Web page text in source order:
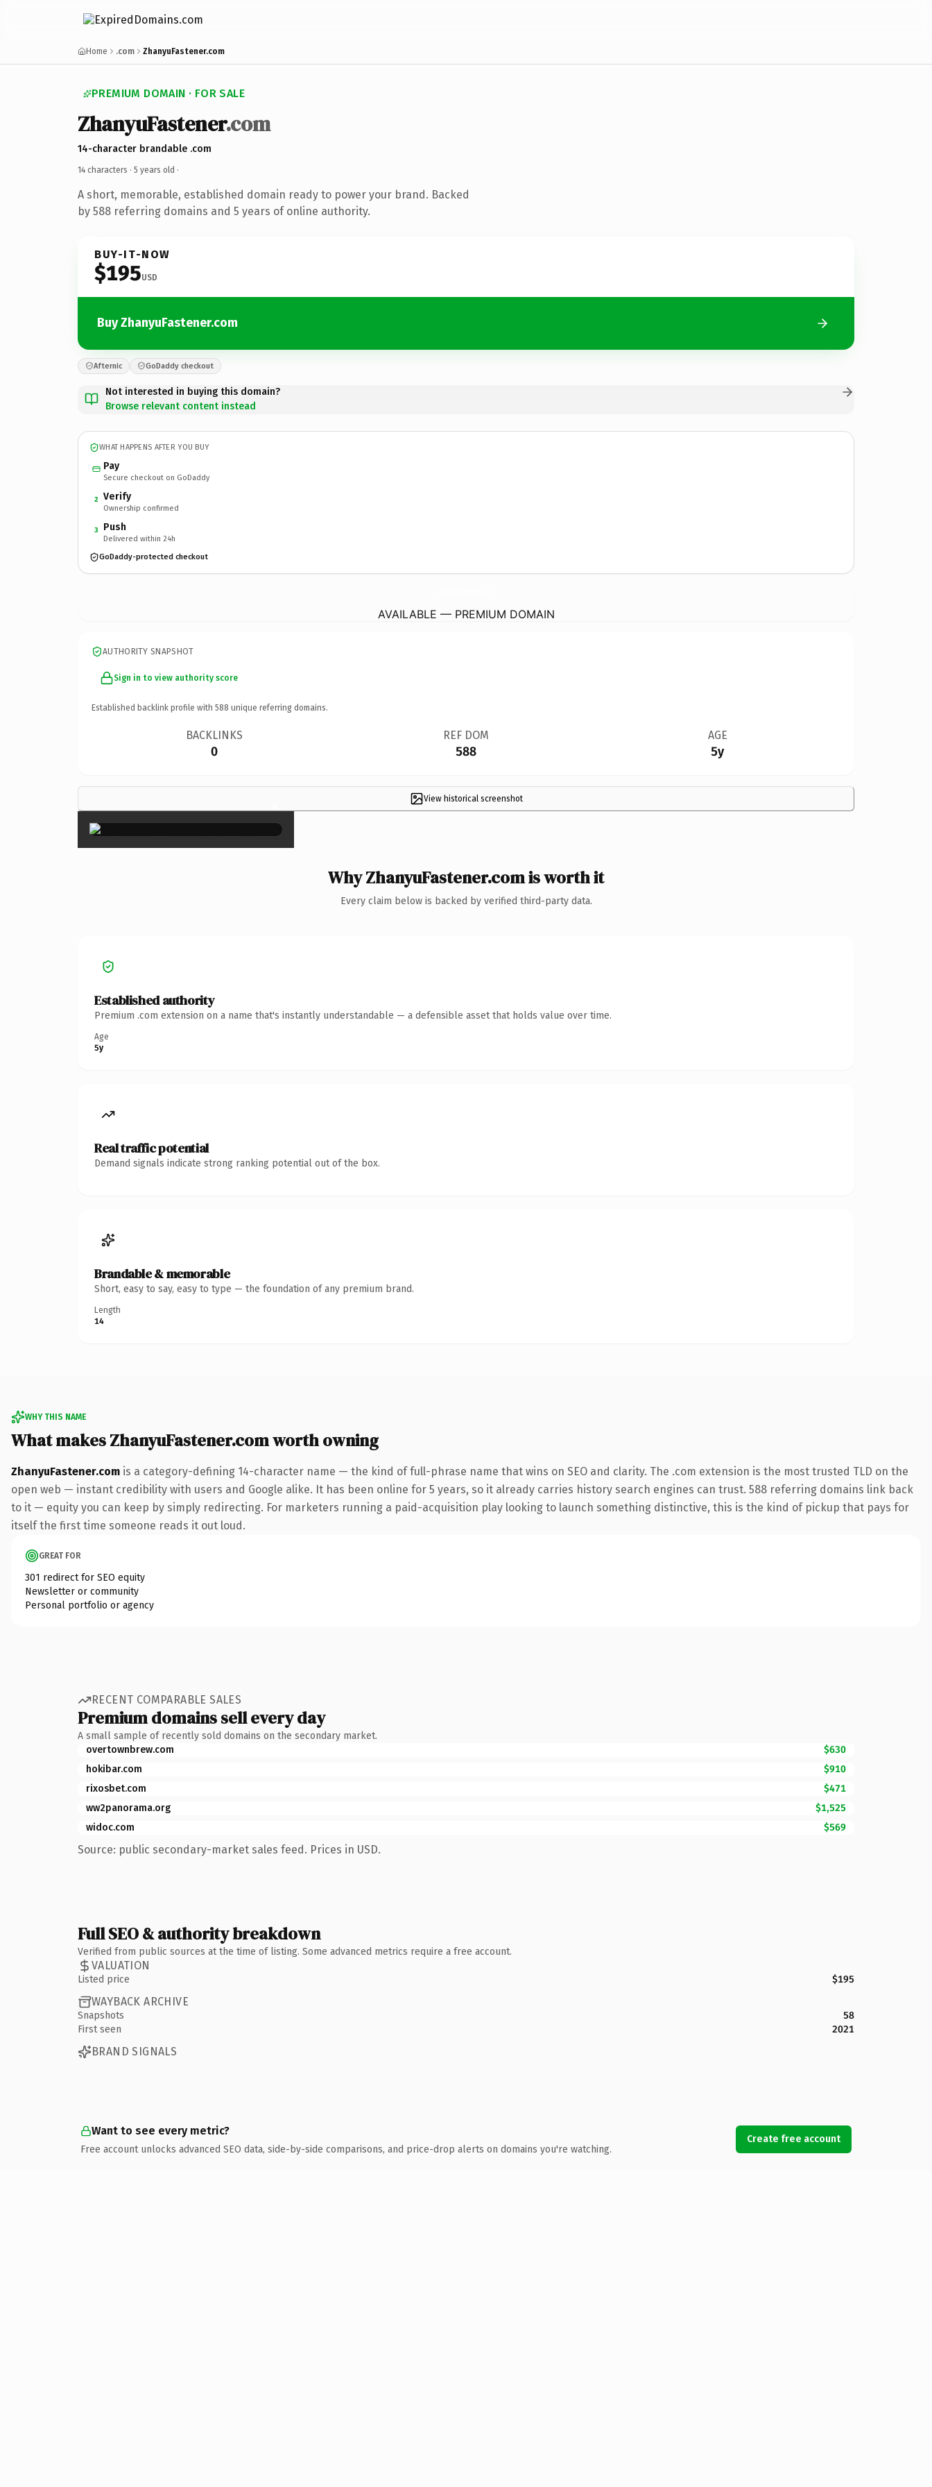
Home .com ZhanyuFastener.com
PREMIUM DOMAIN · FOR SALE
ZhanyuFastener.com
14-character brandable .com
14 characters · 5 years old ·
A short, memorable, established domain ready to power your brand. Backed
by 588 referring domains and 5 years of online authority.
BUY-IT-NOW
$195USD
Buy ZhanyuFastener.com
Afternic GoDaddy checkout
Not interested in buying this domain?
Browse relevant content instead
WHAT HAPPENS AFTER YOU BUY
Pay
Secure checkout on GoDaddy
2 Verify
Ownership confirmed
3 Push
Delivered within 24h
GoDaddy-protected checkout
AVAILABLE — PREMIUM DOMAIN
AUTHORITY SNAPSHOT
Sign in to view authority score
Established backlink profile with 588 unique referring domains.
BACKLINKS
0
REF DOM
588
AGE
5y
View historical screenshot
×
Why ZhanyuFastener.com is worth it
Every claim below is backed by verified third-party data.
Established authority
Premium .com extension on a name that's instantly understandable — a defensible asset that holds value over time.
Age
5y
Real traffic potential
Demand signals indicate strong ranking potential out of the box.
Brandable & memorable
Short, easy to say, easy to type — the foundation of any premium brand.
Length
14
WHY THIS NAME
What makes ZhanyuFastener.com worth owning
ZhanyuFastener.com is a category-defining 14-character name — the kind of full-phrase name that wins on SEO and clarity. The .com extension is the most trusted TLD on the
open web — instant credibility with users and Google alike. It has been online for 5 years, so it already carries history search engines can trust. 588 referring domains link back
to it — equity you can keep by simply redirecting. For marketers running a paid-acquisition play looking to launch something distinctive, this is the kind of pickup that pays for
itself the first time someone reads it out loud.
GREAT FOR
301 redirect for SEO equity
Newsletter or community
Personal portfolio or agency
RECENT COMPARABLE SALES
Premium domains sell every day
A small sample of recently sold domains on the secondary market.
overtownbrew.com
$630
hokibar.com
$910
rixosbet.com
$471
ww2panorama.org
$1,525
widoc.com
$569
Source: public secondary-market sales feed. Prices in USD.
Full SEO & authority breakdown
Verified from public sources at the time of listing. Some advanced metrics require a free account.
VALUATION
Listed price $195
WAYBACK ARCHIVE
Snapshots
58
First seen
2021
BRAND SIGNALS
Want to see every metric?
Free account unlocks advanced SEO data, side-by-side comparisons, and price-drop alerts on domains you're watching.
Create free account